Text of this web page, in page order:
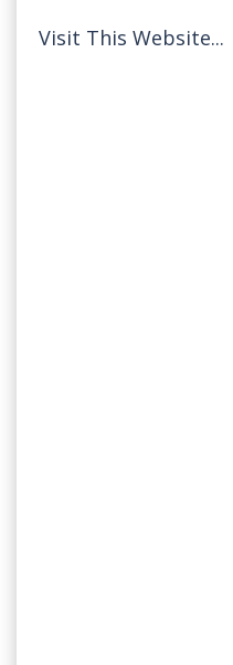
Visit This Website...